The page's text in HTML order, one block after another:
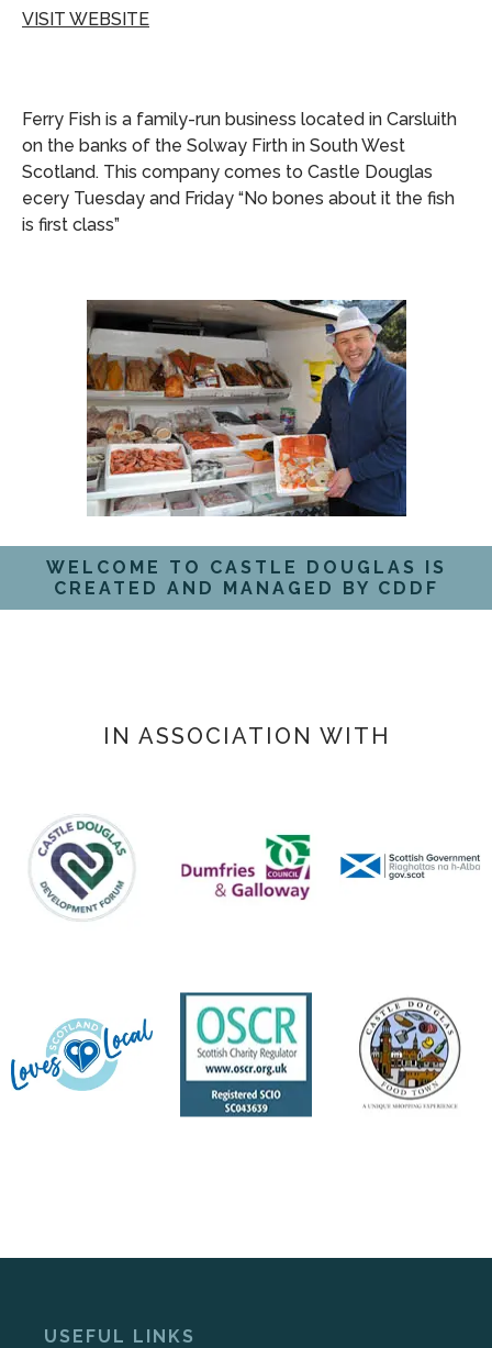
VISIT WEBSITE
Ferry Fish is a family-run business located in Carsluith
on the banks of the Solway Firth in South West
Scotland. This company comes to Castle Douglas
ecery Tuesday and Friday “No bones about it the fish
is first class”
WELCOME TO CASTLE DOUGLAS IS
CREATED AND MANAGED BY CDDF
IN ASSOCIATION WITH
USEFUL LINKS